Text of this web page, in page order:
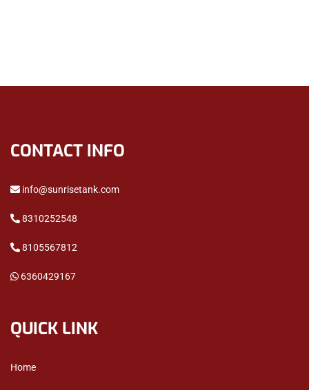
CONTACT INFO
info@sunrisetank.com
8310252548
8105567812
6360429167
QUICK LINK
Home